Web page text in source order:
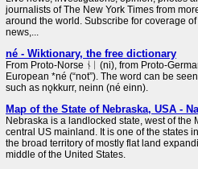
journalists of The New York Times from
around the world. Subscribe for coverage
news,...
né - Wiktionary, the free dictionary
From Proto-Norse ᚾᛁ (ni), from Proto-
European *né (“not”). The word can be
such as nǫkkurr, neinn (né einn).
Map of the State of Nebraska, USA -
Nebraska is a landlocked state, west of the
central US mainland. It is one of the states
the broad territory of mostly flat land
middle of the United States.